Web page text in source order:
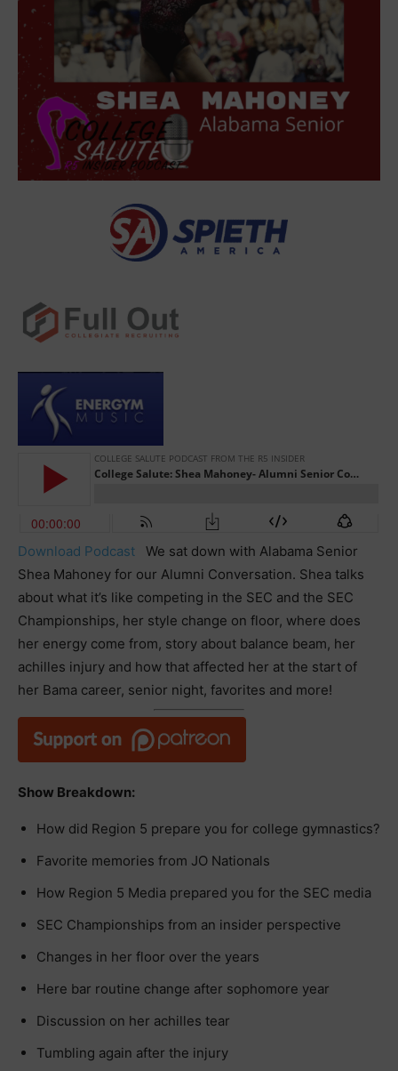
Download Podcast
We sat down with Alabama Senior
Shea Mahoney for our Alumni Conversation. Shea talks
about what it’s like competing in the SEC and the SEC
Championships, her style change on floor, where does
her energy come from, story about balance beam, her
achilles injury and how that affected her at the start of
her Bama career, senior night, favorites and more!
Show Breakdown:
How did Region 5 prepare you for college gymnastics?
Favorite memories from JO Nationals
How Region 5 Media prepared you for the SEC media
SEC Championships from an insider perspective
Changes in her floor over the years
Here bar routine change after sophomore year
Discussion on her achilles tear
Tumbling again after the injury